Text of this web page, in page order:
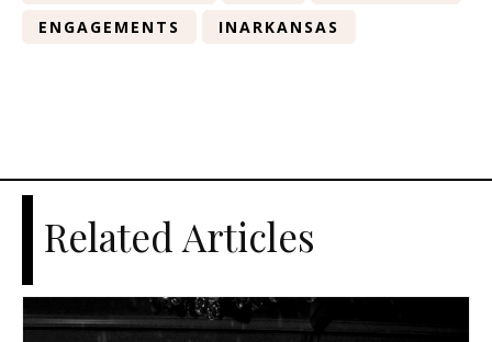
ENGAGEMENTS
INARKANSAS
Related Articles